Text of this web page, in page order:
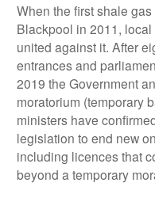
When the first shale
Blackpool in 2011,
united against it. After
entrances and
2019 the Government
moratorium (temporary
ministers have
legislation to end new
including licences that
beyond a temporary